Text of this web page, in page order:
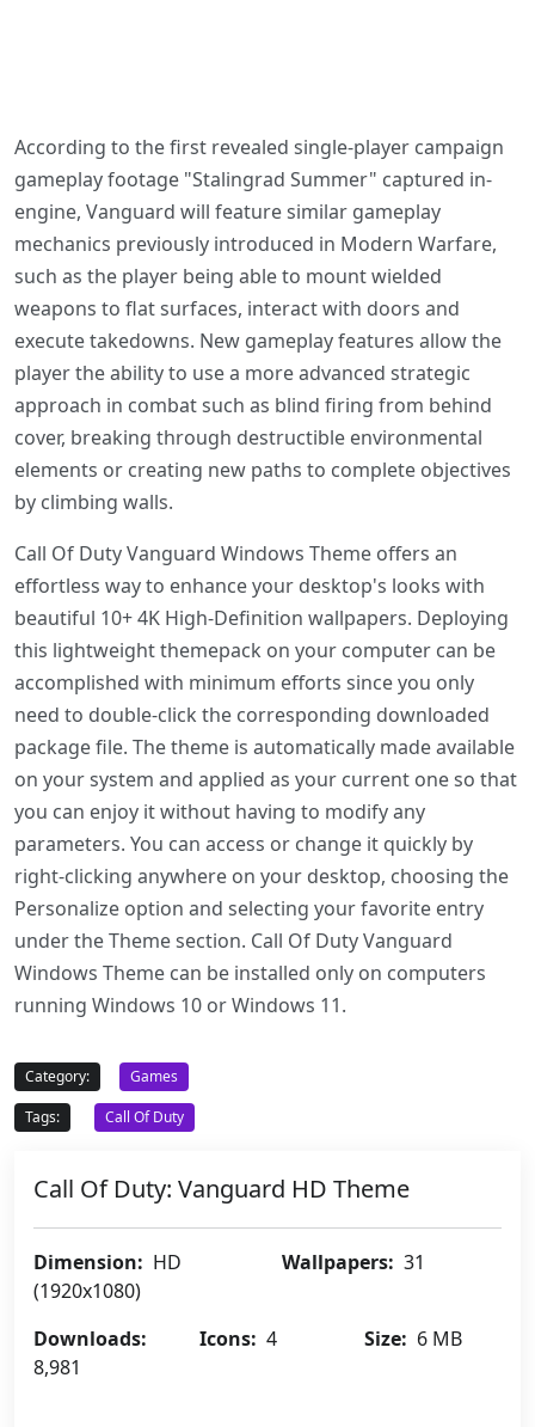
According to the first revealed single-player campaign
gameplay footage "Stalingrad Summer" captured in-
engine, Vanguard will feature similar gameplay
mechanics previously introduced in Modern Warfare,
such as the player being able to mount wielded
weapons to flat surfaces, interact with doors and
execute takedowns. New gameplay features allow the
player the ability to use a more advanced strategic
approach in combat such as blind firing from behind
cover, breaking through destructible environmental
elements or creating new paths to complete objectives
by climbing walls.
Call Of Duty Vanguard Windows Theme offers an
effortless way to enhance your desktop's looks with
beautiful 10+ 4K High-Definition wallpapers. Deploying
this lightweight themepack on your computer can be
accomplished with minimum efforts since you only
need to double-click the corresponding downloaded
package file. The theme is automatically made available
on your system and applied as your current one so that
you can enjoy it without having to modify any
parameters. You can access or change it quickly by
right-clicking anywhere on your desktop, choosing the
Personalize option and selecting your favorite entry
under the Theme section. Call Of Duty Vanguard
Windows Theme can be installed only on computers
running Windows 10 or Windows 11.
Category:
Games
Tags:
Call Of Duty
Call Of Duty: Vanguard HD Theme
Dimension: HD
(1920x1080)
Wallpapers: 31
Downloads:
8,981
Icons: 4 Size: 6 MB